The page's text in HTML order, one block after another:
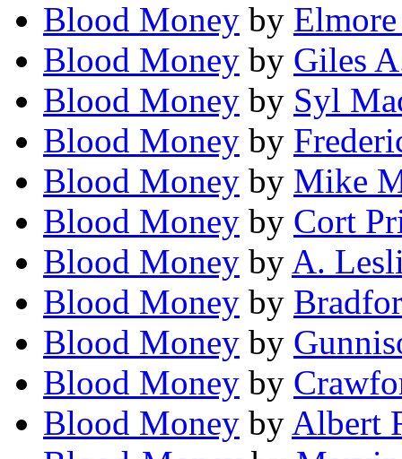
Blood Money by
Blood Money by Giles
Blood Money by Syl
Blood Money by
Blood Money by Mike
Blood Money by Cort
Blood Money by A.
Blood Money by
Blood Money by
Blood Money by
Blood Money by Albert